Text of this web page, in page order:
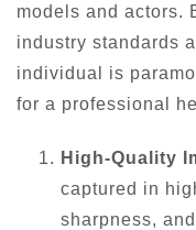
models and actors.
industry standards
individual is
for a professional
High-Quality
captured in
sharpness,